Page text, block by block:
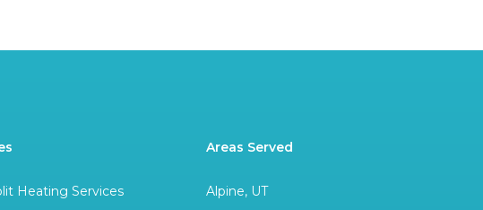
Heating Services
Areas Served
Alpine, UT